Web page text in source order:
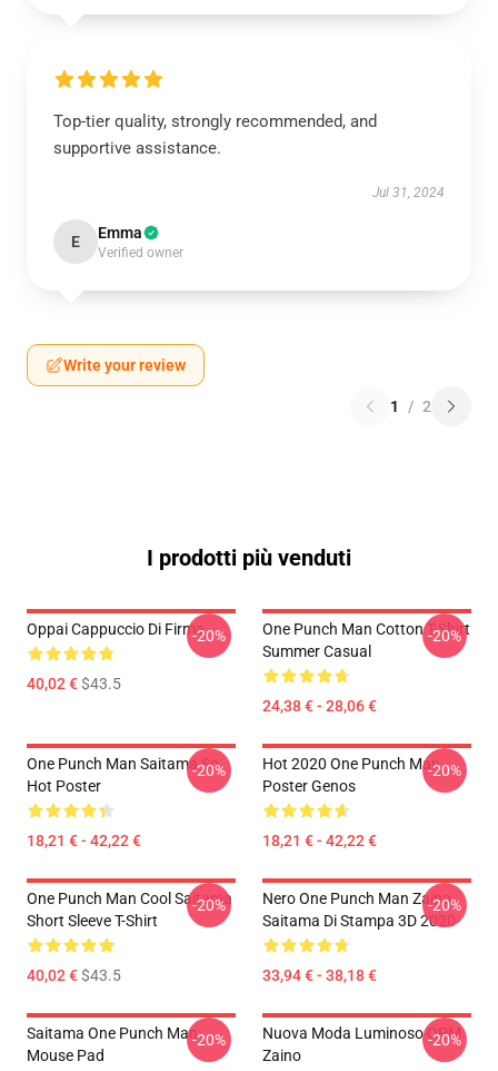
Top-tier quality, strongly recommended, and
supportive assistance.
Jul 31, 2024
E Emma
Verified owner
Write your review
1 / 2
I prodotti più venduti
Oppai Cappuccio Di Firma
40,02 €$43.5
-20%
One Punch Man Cotton T-Shirt
Summer Casual
24,38 € - 28,06 €
-20%
One Punch Man Saitama So
Hot Poster
18,21 € - 42,22 €
-20%
Hot 2020 One Punch Man
Poster Genos
18,21 € - 42,22 €
-20%
One Punch Man Cool Saitama
Short Sleeve T-Shirt
40,02 €$43.5
-20%
Nero One Punch Man Zaino
Saitama Di Stampa 3D 2020
33,94 € - 38,18 €
-20%
Saitama One Punch Man
Mouse Pad
-20%
Nuova Moda Luminoso OPM
Zaino
-20%